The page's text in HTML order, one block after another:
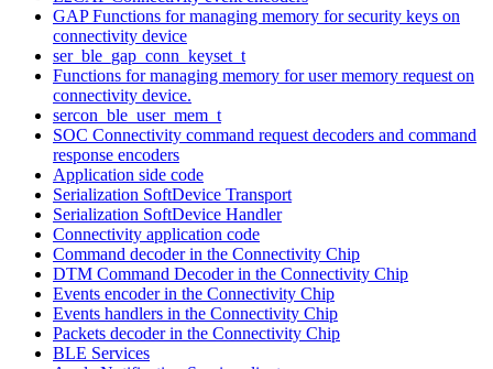
GAP Functions for managing memory for security keys on
connectivity device
ser_ble_gap_conn_keyset_t
Functions for managing memory for user memory request on
connectivity device.
sercon_ble_user_mem_t
SOC Connectivity command request decoders and command
response encoders
Application side code
Serialization SoftDevice Transport
Serialization SoftDevice Handler
Connectivity application code
Command decoder in the Connectivity Chip
DTM Command Decoder in the Connectivity Chip
Events encoder in the Connectivity Chip
Events handlers in the Connectivity Chip
Packets decoder in the Connectivity Chip
BLE Services